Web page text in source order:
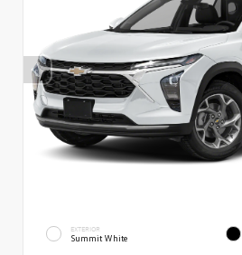
EXTERIOR
Summit White